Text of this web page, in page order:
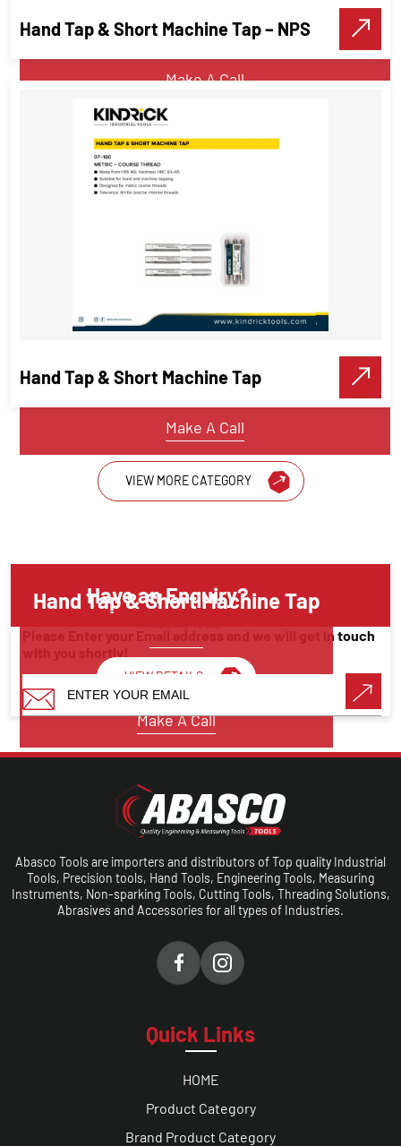
VIEW DETAILS
Make A Call
Hand Tap & Short Machine Tap – NPS
Hand Tap & Short Machine Tap –
NPS
Threading Tools
VIEW DETAILS
Make A Call
Hand Tap & Short Machine Tap
Hand Tap & Short Machine Tap
VIEW DETAILS
Make A Call
VIEW MORE CATEGORY
Have an Enquiry?
Please Enter your Email address and we will get in touch
Abasco Tools are importers and distributors of Top quality Industrial
Tools, Precision tools, Hand Tools, Engineering Tools, Measuring
Instruments, Non-sparking Tools, Cutting Tools, Threading Solutions,
Abrasives and Accessories for all types of Industries.
Quick Links
HOME
Product Category
Brand Product Category